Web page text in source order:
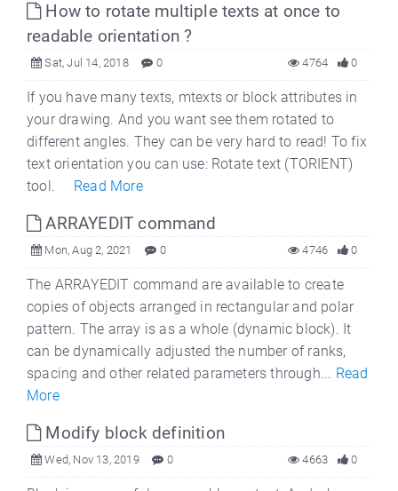
How to rotate multiple texts at once to
readable orientation ?
Sat, Jul 14, 2018 0 0
4764
If you have many texts, mtexts or block attributes in
your drawing. And you want see them rotated to
different angles. They can be very hard to read! To fix
text orientation you can use: Rotate text (TORIENT)
tool.
Read More
ARRAYEDIT command
Mon, Aug 2, 2021 0 0
4746
The ARRAYEDIT command are available to create
copies of objects arranged in rectangular and polar
pattern. The array is as a whole (dynamic block). It
can be dynamically adjusted the number of ranks,
spacing and other related parameters through... Read
More
Modify block definition
Wed, Nov 13, 2019 0 0
4663